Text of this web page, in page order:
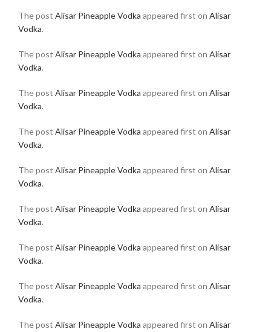
The post Alisar Pineapple Vodka appeared first on Alisar
Vodka.
The post Alisar Pineapple Vodka appeared first on Alisar
Vodka.
The post Alisar Pineapple Vodka appeared first on Alisar
Vodka.
The post Alisar Pineapple Vodka appeared first on Alisar
Vodka.
The post Alisar Pineapple Vodka appeared first on Alisar
Vodka.
The post Alisar Pineapple Vodka appeared first on Alisar
Vodka.
The post Alisar Pineapple Vodka appeared first on Alisar
Vodka.
The post Alisar Pineapple Vodka appeared first on Alisar
Vodka.
The post Alisar Pineapple Vodka appeared first on Alisar